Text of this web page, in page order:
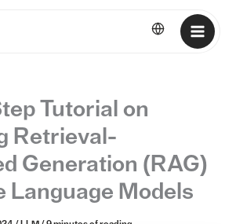
English
Tutorial on
Retrieval-
Generation (RAG)
Language Models